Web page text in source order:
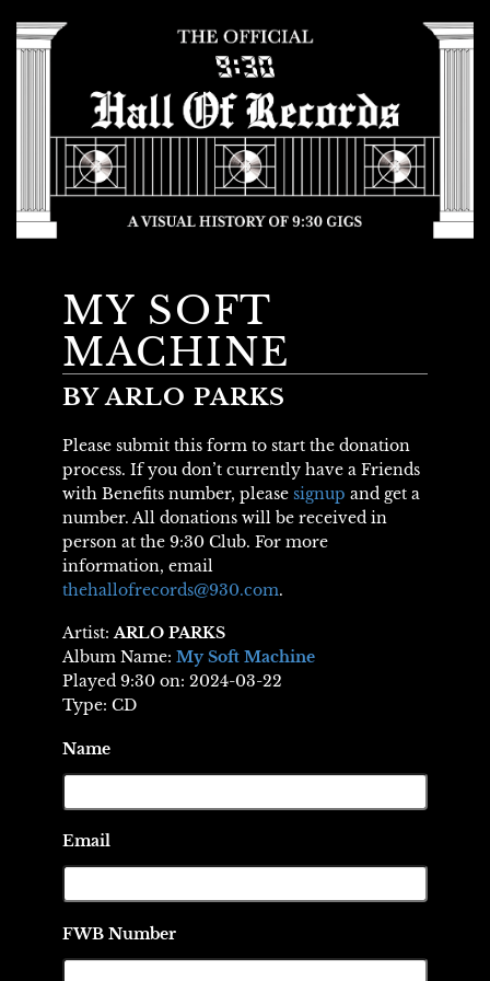
MY SOFT
MACHINE
BY ARLO PARKS
Please submit this form to start the donation
process. If you don’t currently have a Friends
with Benefits number, please signup and get a
number. All donations will be received in
person at the 9:30 Club. For more
information, email
thehallofrecords@930.com.
Artist:ARLO PARKS
Album Name: My Soft Machine
Played 9:30 on: 2024-03-22
Type: CD
Name
Email
FWB Number